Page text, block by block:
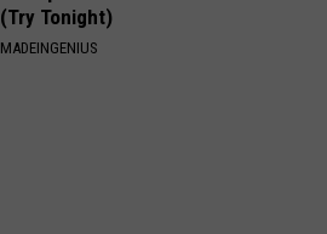
(Try Tonight)
MADEINGENIUS